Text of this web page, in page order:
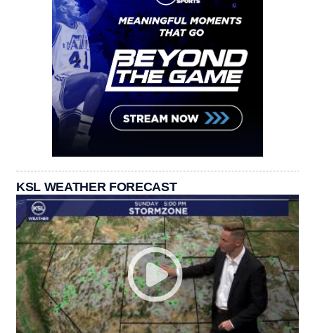
KSL WEATHER FORECAST